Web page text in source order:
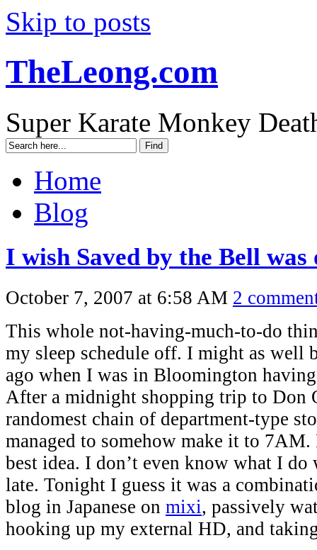
Skip to posts
TheLeong.com
Super Karate Monkey
Home
Blog
I wish Saved by the Bell was
October 7, 2007 at 6:58 AM 2
This whole not-having-much-to-do
my sleep schedule off. I might as well
ago when I was in Bloomington
After a midnight shopping trip to Don
randomest chain of department-type
managed to somehow make it to
best idea. I don’t even know what I do
late. Tonight I guess it was a
blog in Japanese on mixi, passively
hooking up my external HD, and